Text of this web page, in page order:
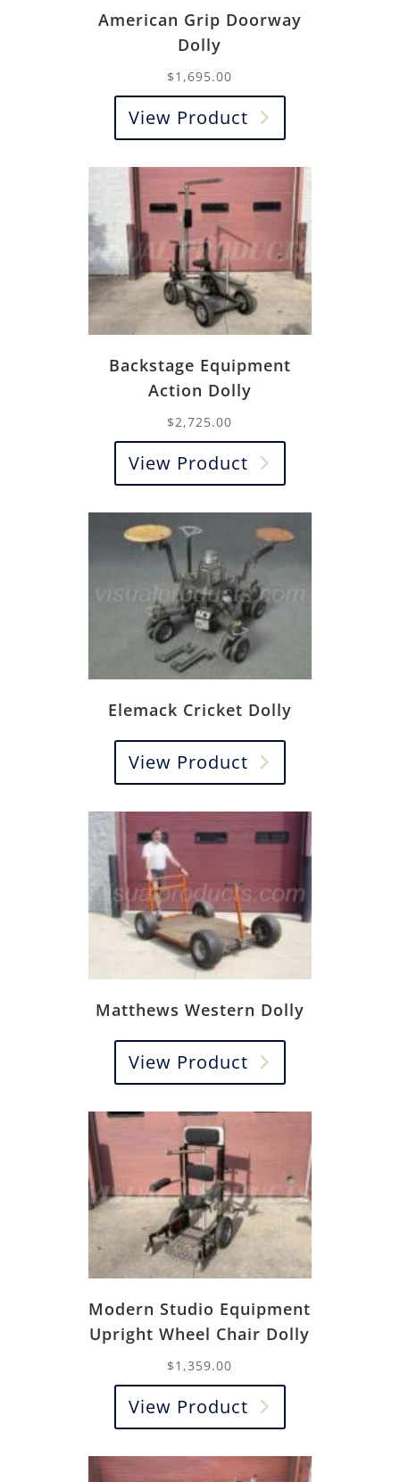
American Grip Doorway
Dolly
$1,695.00
View Product
Backstage Equipment
Action Dolly
$2,725.00
View Product
Elemack Cricket Dolly
View Product
Matthews Western Dolly
View Product
Modern Studio Equipment
Upright Wheel Chair Dolly
$1,359.00
View Product